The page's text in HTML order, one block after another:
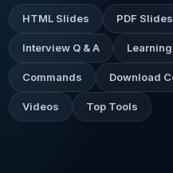
HTML Slides PDF Slides
Interview Q & A
Commands Download
Videos Top Tools